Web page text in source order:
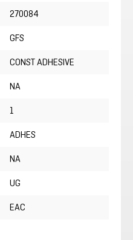
270084
GFS
CONST ADHESIVE
NA
1
ADHES
NA
UG
EAC